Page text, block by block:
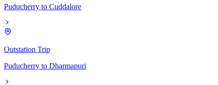
Puducherry to Cuddalore
Outstation Trip
Puducherry to Dharmapuri